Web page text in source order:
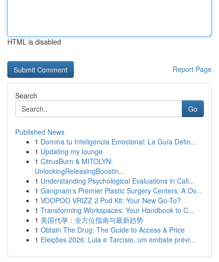
HTML is disabled
Report Page
Search
Go
Published News
1 Domina tu Inteligencia Emocional: La Guía Defin...
1 Updating my lounge
1 CitrusBurn & MITOLYN:
UnlockingReleasingBoostin...
1 Understanding Psychological Evaluations in Cali...
1 Gangnam's Premier Plastic Surgery Centers: A Ov...
1 VOOPOO VRIZZ 2 Pod Kit: Your New Go-To?
1 Transforming Workspaces: Your Handbook to C...
1 美国代孕：全方位指南与最新趋势
1 Obtain The Drug: The Guide to Access & Price
1 Eleições 2026: Lula e Tarcísio, um embate prévi...